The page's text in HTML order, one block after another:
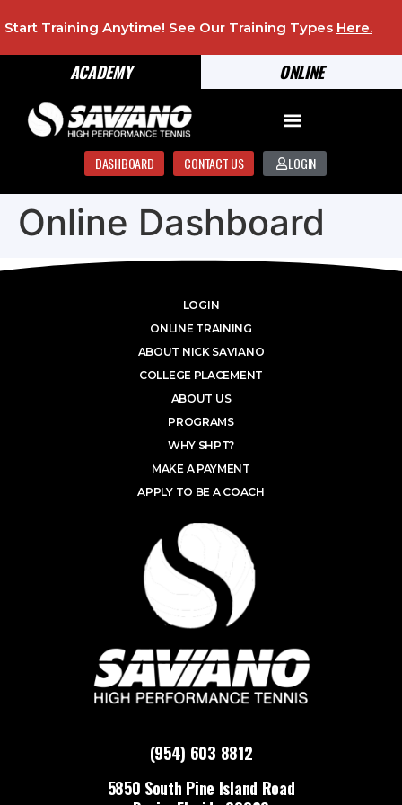
ONLINE
ACADEMY
Start Training Anytime! See Our Training Types Here.
DASHBOARD CONTACT US LOGIN
Online Dashboard
(954) 603 8812
5850 South Pine Island Road
LOGIN
ONLINE TRAINING
ABOUT NICK SAVIANO
COLLEGE PLACEMENT
ABOUT US
PROGRAMS
WHY SHPT?
MAKE A PAYMENT
APPLY TO BE A COACH